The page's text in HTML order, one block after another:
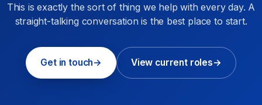
This is exactly the sort of thing we help with every day. A
straight-talking conversation is the best place to start.
Get in touch→ View current roles→